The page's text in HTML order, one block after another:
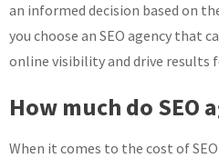
an informed decision based on
you choose an SEO agency that
online visibility and drive results
How much do SEO
When it comes to the cost of